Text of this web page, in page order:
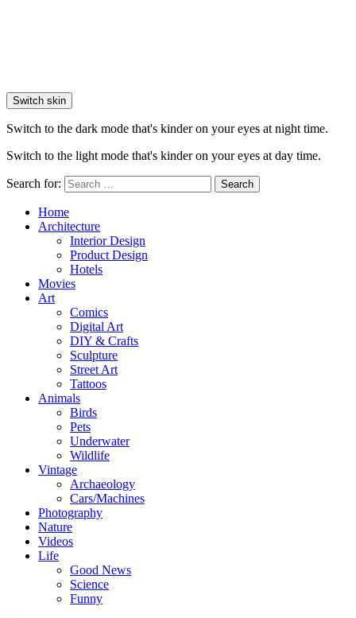
Switch skin
Switch to the dark mode that's kinder on your eyes at night time.
Switch to the light mode that's kinder on your eyes at day time.
Search for: Search
Home
Architecture
Interior Design
Product Design
Hotels
Movies
Art
Comics
Digital Art
DIY & Crafts
Sculpture
Street Art
Tattoos
Animals
Birds
Pets
Underwater
Wildlife
Vintage
Archaeology
Cars/Machines
Photography
Nature
Videos
Life
Good News
Science
Funny